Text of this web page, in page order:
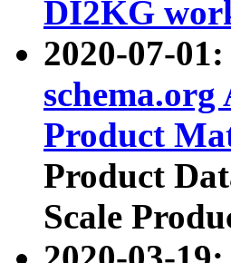
DI2KG
2020-07-
Product
Product
Scale